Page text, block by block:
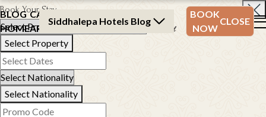
BLOG
HOME
CATEGORY
ARCHIVE
ARCHIVE
Siddhalepa Hotels Blog
BOOK
NOW
CLOSE
Book Your Stay
Select Property
Select Nationality